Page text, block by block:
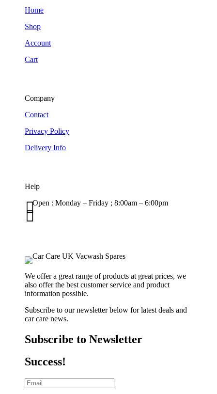
Home
Shop
Account
Cart
Company
Contact
Privacy Policy
Delivery Info
Help
Open : Monday – Friday ; 8:00am – 6:00pm


We offer a great range of products at great prices, we
also offer the best customer service and product
information possible.
Subscribe to our newsletter below for latest deals and
car care news.
Subscribe to Newsletter
Success!